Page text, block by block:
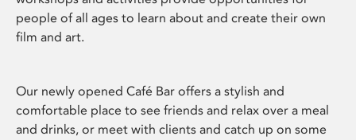
people of all ages to learn about and create their own
film and art.
Our newly opened Café Bar offers a stylish and
comfortable place to see friends and relax over a meal
and drinks, or meet with clients and catch up on some